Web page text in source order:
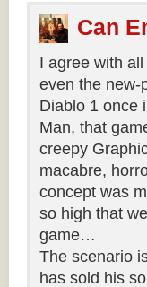
Can
I agree with
even the new-
Diablo 1 once
Man, that
creepy
macabre,
concept was
so high that
game…
The scenario
has sold his